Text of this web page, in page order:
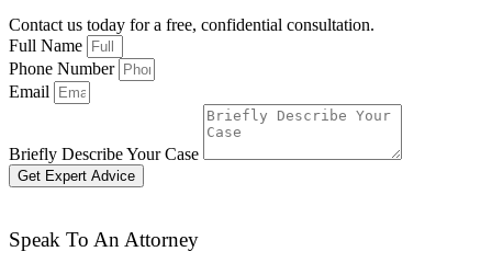
Contact us today for a free, confidential consultation.
Full Name
Phone Number
Email
Briefly Describe Your Case
Get Expert Advice
Speak To An Attorney